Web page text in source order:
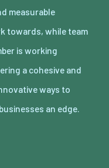
measurable
towards, while team
is working
a cohesive and
ways to
an edge.